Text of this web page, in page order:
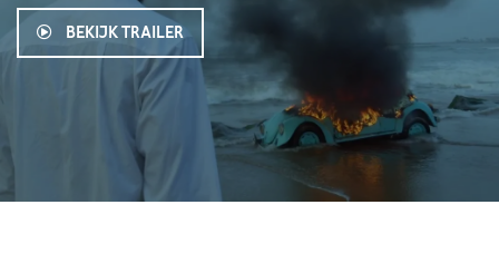
BEKIJK TRAILER